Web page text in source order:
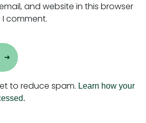
and website in this browser
comment.
to reduce spam. Learn how your